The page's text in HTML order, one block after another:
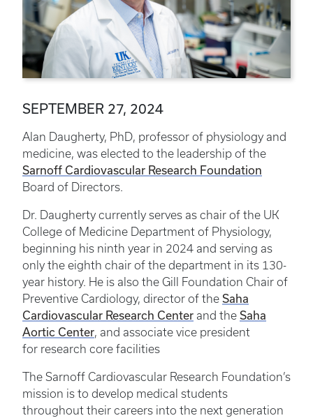
SEPTEMBER 27, 2024
Alan Daugherty, PhD, professor of physiology and
medicine, was elected to the leadership of the
Sarnoff Cardiovascular Research Foundation
Board of Directors.
Dr. Daugherty currently serves as chair of the UK
College of Medicine Department of Physiology,
beginning his ninth year in 2024 and serving as
only the eighth chair of the department in its 130-
year history. He is also the Gill Foundation Chair of
Preventive Cardiology, director of the Saha
Cardiovascular Research Center and the Saha
Aortic Center, and associate vice president
for research core facilities
The Sarnoff Cardiovascular Research Foundation’s
mission is to develop medical students
throughout their careers into the next generation